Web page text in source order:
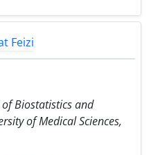
Biostatistics and
of Medical Sciences,